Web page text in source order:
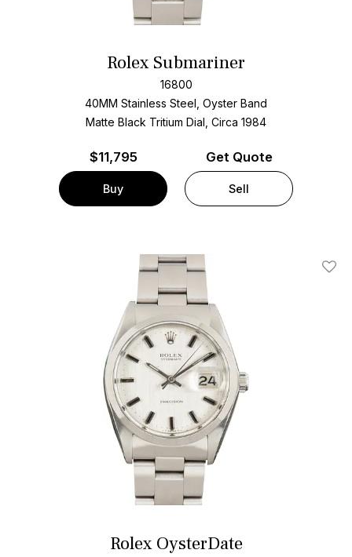
Rolex Submariner
16800
40MM Stainless Steel, Oyster Band
Matte Black Tritium Dial, Circa 1984
$11,795
Buy
Get Quote
Sell
Add
Rolex OysterDate